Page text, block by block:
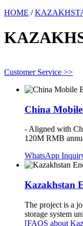
HOME /
Customer Service >>
China
- Aligned with
120M RMB
WhatsApp
Kazakhstan
The project is a
storage system
[FAQS about